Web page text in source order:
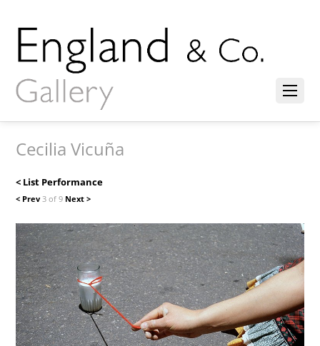
Cecilia Vicuña
< List Performance
< Prev3 of 9 Next >